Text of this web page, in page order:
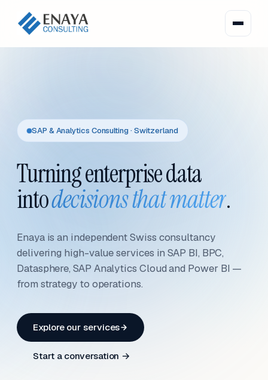
SAP & Analytics Consulting · Switzerland
Turning enterprise data
intodecisions that matter.
Enaya is an independent Swiss consultancy
delivering high-value services in SAP BI, BPC,
Datasphere, SAP Analytics Cloud and Power BI —
from strategy to operations.
Explore our services
Start a conversation →